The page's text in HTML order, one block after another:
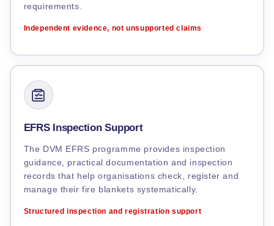
requirements.
Independent evidence, not unsupported claims
EFRS Inspection Support
The DVM EFRS programme provides inspection
guidance, practical documentation and inspection
records that help organisations check, register and
manage their fire blankets systematically.
Structured inspection and registration support